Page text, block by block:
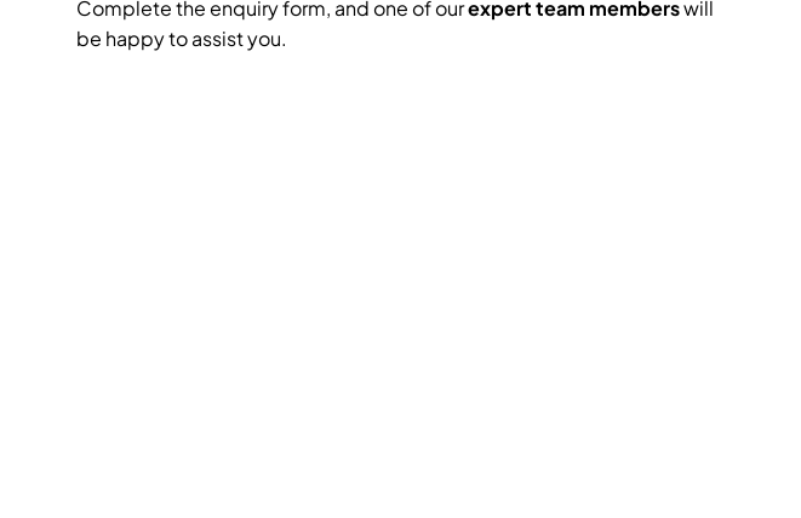
Complete the enquiry form, and one of ourexpert team memberswill
be happy to assist you.